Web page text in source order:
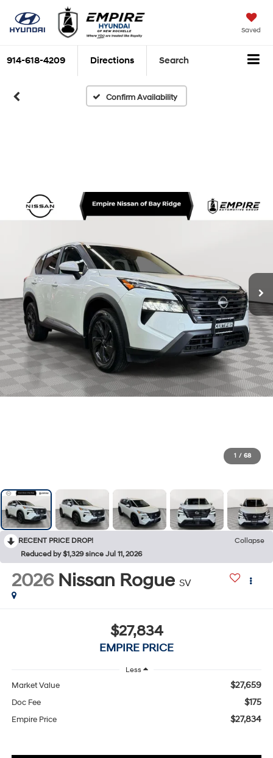
Saved
914-618-4209 Directions Search
Confirm Availability
1 / 68
RECENT PRICE DROP!
Collapse
Reduced by $1,329 since Jul 11, 2026
2026 Nissan Rogue SV
$27,834
EMPIRE PRICE
Less
Market Value $27,659
Doc Fee $175
Empire Price $27,834